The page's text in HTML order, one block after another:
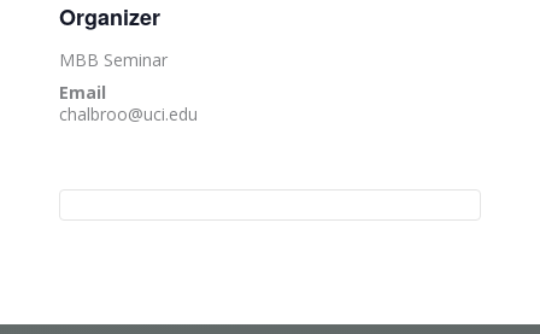
Organizer
MBB Seminar
Email
chalbroo@uci.edu